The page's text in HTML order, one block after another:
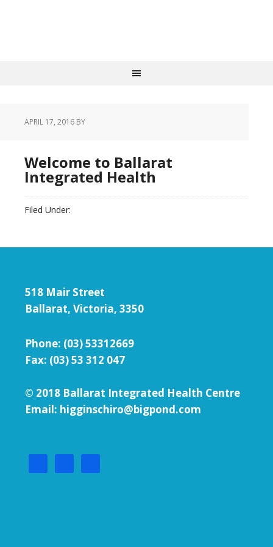
APRIL 17, 2016 BY
Welcome to Ballarat
Integrated Health
Filed Under:
518 Mair Street
Ballarat, Victoria, 3350
Phone: (03) 53312669
Fax: (03) 53 312 047
© 2018 Ballarat Integrated Health Centre
Email: higginschiro@bigpond.com